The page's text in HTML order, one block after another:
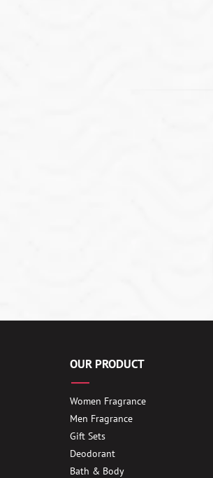
OUR PRODUCT
Women Fragrance
Men Fragrance
Gift Sets
Deodorant
Bath & Body